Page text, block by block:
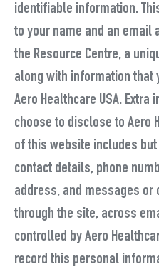
identifiable information.
to your name and an email
the Resource Centre, a
along with information that
Aero Healthcare USA.
choose to disclose to Aero
of this website includes
contact details, phone
address, and messages or
through the site, across
controlled by Aero
record this personal